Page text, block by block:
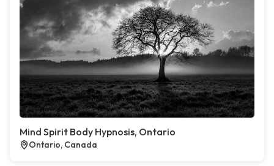
Mind Spirit Body Hypnosis, Ontario
Ontario, Canada